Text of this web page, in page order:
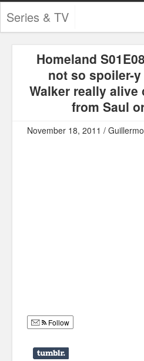
Series & TV
Contests and Giveaways
Tourism and Travel
Book Reviews
Comics
Police Shows
Sitcoms
Homeland
not so spoiler-
Walker really alive
from Saul
November 18, 2011 /
Follow